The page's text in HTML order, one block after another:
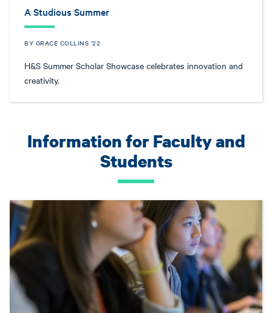
A Studious Summer
BY GRACE COLLINS '22
H&S Summer Scholar Showcase celebrates innovation and
creativity.
Information for Faculty and
Students